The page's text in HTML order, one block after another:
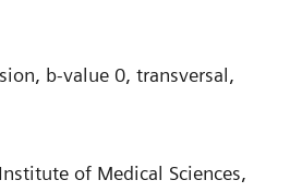
b-value 0, transversal,
of Medical Sciences,